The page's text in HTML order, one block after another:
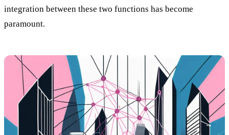
integration between these two functions has become
paramount.